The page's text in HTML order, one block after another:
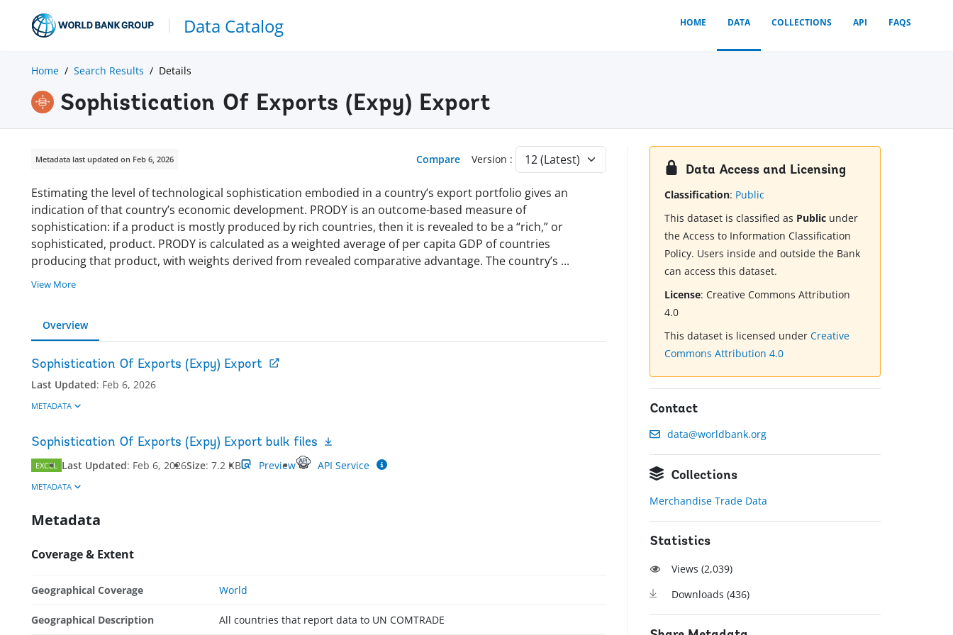
Data Catalog HOME DATA COLLECTIONS API FAQS
Home Search Results Details
Sophistication Of Exports (Expy) Export
Metadata last updated on Feb 6, 2026 Compare Version :
Estimating the level of technological sophistication embodied in a country’s export portfolio gives an
indication of that country’s economic development. PRODY is an outcome-based measure of
sophistication: if a product is mostly produced by rich countries, then it is revealed to be a “rich,” or
sophisticated, product. PRODY is calculated as a weighted average of per capita GDP of countries
producing that product, with weights derived from revealed comparative advantage. The country’s ...
View More
Overview
Sophistication Of Exports (Expy) Export
Last Updated: Feb 6, 2026
METADATA
Sophistication Of Exports (Expy) Export bulk files
EXCEL Last Updated: Feb 6, 2026Size: 7.2 KB Preview API Service
METADATA
Metadata
Coverage & Extent
Geographical Coverage World
Geographical Description All countries that report data to UN COMTRADE
Data Access and Licensing
Classification: Public
This dataset is classified as Public under
the Access to Information Classification
Policy. Users inside and outside the Bank
can access this dataset.
License:Creative Commons Attribution
4.0
This dataset is licensed underCreative
Commons Attribution 4.0
Contact
data@worldbank.org
Collections
Merchandise Trade Data
Statistics
Views (2,039)
Downloads (436)